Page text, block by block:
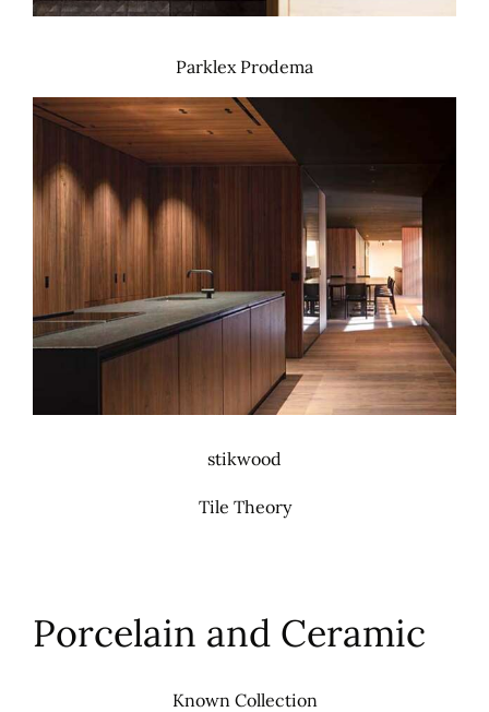
Parklex Prodema
stikwood
Tile Theory
Porcelain and Ceramic
Known Collection